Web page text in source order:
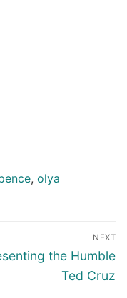
, olya
NEXT
the Humble
Ted Cruz